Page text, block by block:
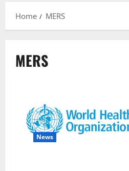
Home
MERS
MERS
News